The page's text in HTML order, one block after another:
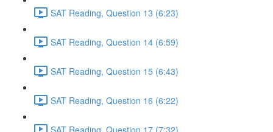
SAT Reading, Question 13 (6:23)
SAT Reading, Question 14 (6:59)
SAT Reading, Question 15 (6:43)
SAT Reading, Question 16 (6:22)
SAT Reading, Question 17 (7:32)